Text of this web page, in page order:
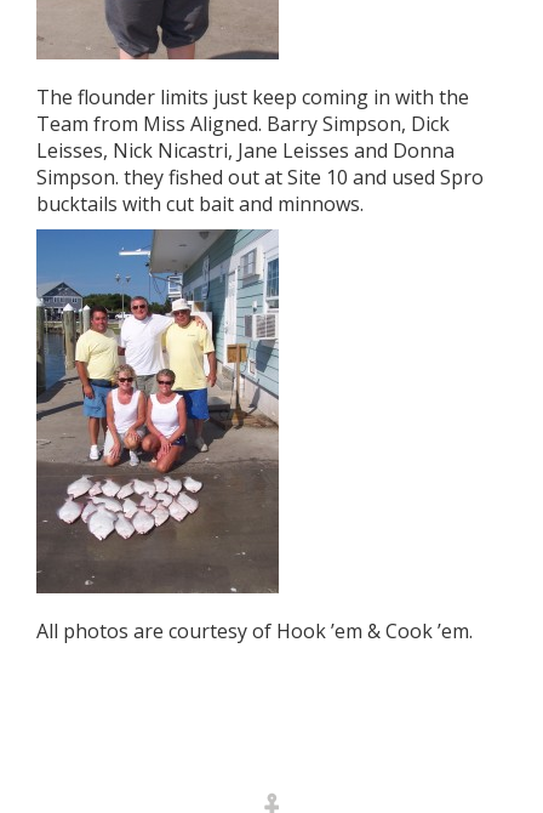
The flounder limits just keep coming in with the
Team from Miss Aligned. Barry Simpson, Dick
Leisses, Nick Nicastri, Jane Leisses and Donna
Simpson. they fished out at Site 10 and used Spro
bucktails with cut bait and minnows.
All photos are courtesy of Hook ’em & Cook ’em.